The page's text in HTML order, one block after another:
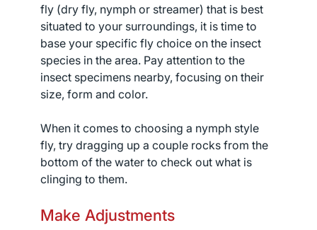
fly (dry fly, nymph or streamer) that is best
situated to your surroundings, it is time to
base your specific fly choice on the insect
species in the area. Pay attention to the
insect specimens nearby, focusing on their
size, form and color.
When it comes to choosing a nymph style
fly, try dragging up a couple rocks from the
bottom of the water to check out what is
clinging to them.
Make Adjustments